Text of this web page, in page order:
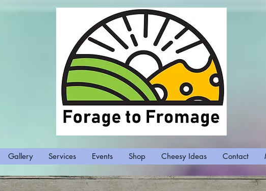
Gallery Services Events Shop Cheesy Ideas Contact